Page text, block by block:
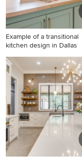
Example of a transitional
kitchen design in Dallas
Example of a
kitchen design in Dallas